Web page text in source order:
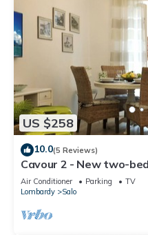
US $258
10.0(5 Reviews)
Cavour 2 - New two-
stone's throw from the
Salò
Air Conditioner Parking
TV
Lombardy
Salo